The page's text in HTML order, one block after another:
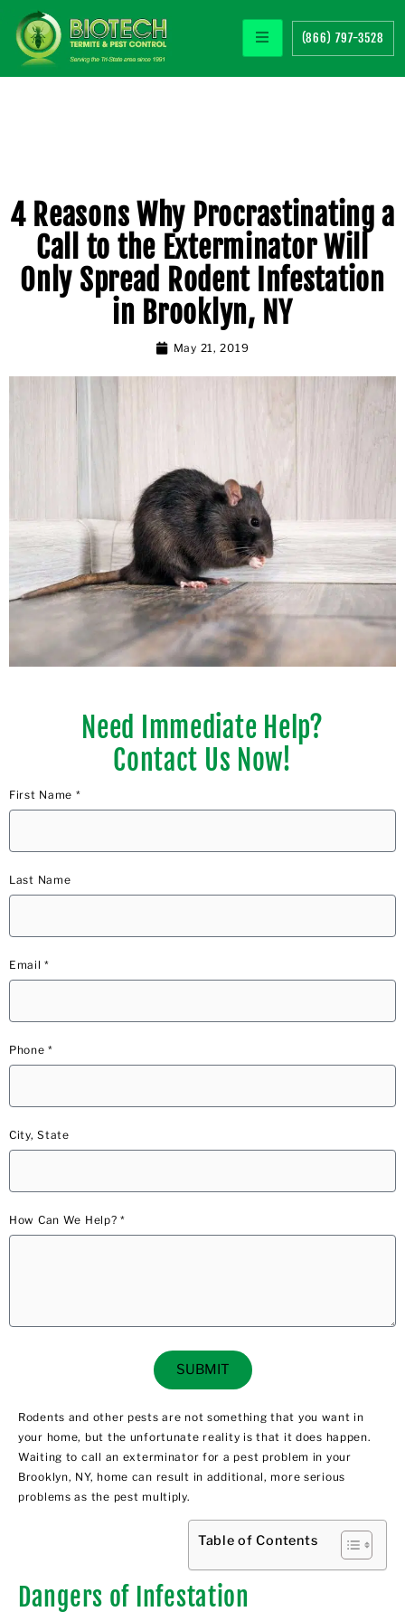
(866) 797-3528
4 Reasons Why Procrastinating a
Call to the Exterminator Will
Only Spread Rodent Infestation
in Brooklyn, NY
May 21, 2019
Need Immediate Help?
Contact Us Now!
First Name *
Last Name
Email *
Phone *
City, State
How Can We Help? *
SUBMIT
Rodents and other pests are not something that you want in
your home, but the unfortunate reality is that it does happen.
Waiting to call an exterminator for a pest problem in your
Brooklyn, NY, home can result in additional, more serious
problems as the pest multiply.
Table of Contents
Dangers of Infestation